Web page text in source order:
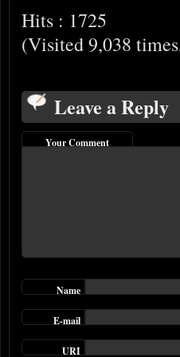
Hits : 1725
(Visited 9,038
Leave a Reply
Your Comment
Name
E-mail
URI